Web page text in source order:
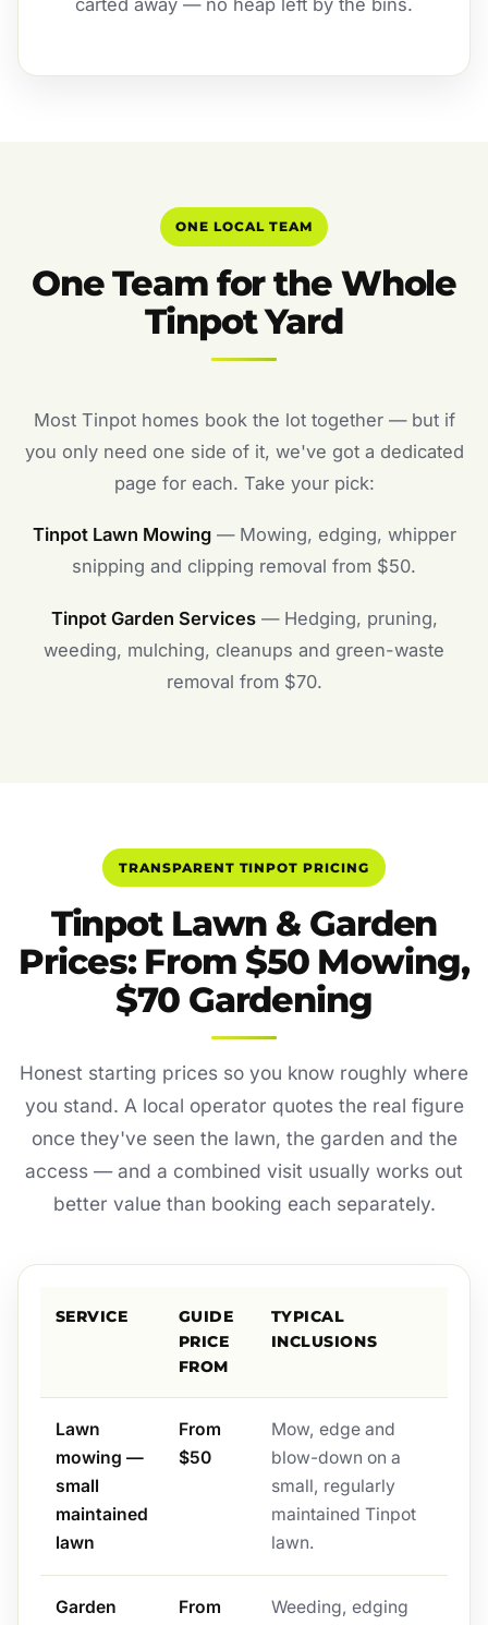
carted away — no heap left by the bins.
ONE LOCAL TEAM
One Team for the Whole
Tinpot Yard
Most Tinpot homes book the lot together — but if
you only need one side of it, we've got a dedicated
page for each. Take your pick:
Tinpot Lawn Mowing— Mowing, edging, whipper
snipping and clipping removal from $50.
Tinpot Garden Services— Hedging, pruning,
weeding, mulching, cleanups and green-waste
removal from $70.
TRANSPARENT TINPOT PRICING
Tinpot Lawn & Garden
Prices: From $50 Mowing,
$70 Gardening
Honest starting prices so you know roughly where
you stand. A local operator quotes the real figure
once they've seen the lawn, the garden and the
access — and a combined visit usually works out
better value than booking each separately.
SERVICE
GUIDE
PRICE
FROM
TYPICAL
INCLUSIONS
Lawn
mowing —
small
maintained
lawn
From
$50
Mow, edge and
blow-down on a
small, regularly
maintained Tinpot
lawn.
Garden From Weeding, edging